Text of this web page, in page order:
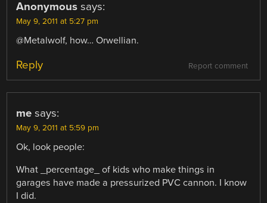
Anonymous says:
May 9, 2011 at 5:27 pm
@Metalwolf, how… Orwellian.
Report comment
Reply
me says:
May 9, 2011 at 5:59 pm
Ok, look people:
What _percentage_ of kids who make things in
garages have made a pressurized PVC cannon. I know
I did.